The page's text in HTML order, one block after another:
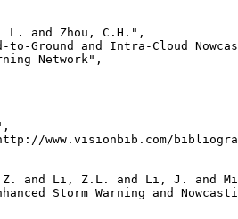
L. and Zhou, C.H.",
to-Ground and Intra-Cloud
Network",
www.visionbib.com/
and Li, Z.L. and Li, J. and
Storm Warning and